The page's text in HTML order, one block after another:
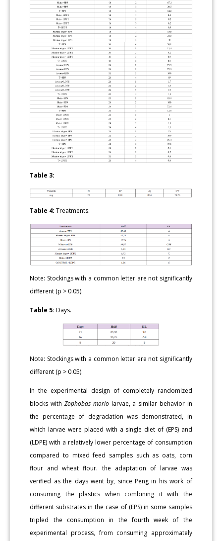
Table 3:
Table 4: Treatments.
Note: Stockings with a common letter are not significantly
different (p > 0.05).
Table 5: Days.
Note: Stockings with a common letter are not significantly
different (p > 0.05).
In the experimental design of completely randomized
blocks with Zophobas moriolarvae, a similar behavior in
the percentage of degradation was demonstrated, in
which larvae were placed with a single diet of (EPS) and
(LDPE) with a relatively lower percentage of consumption
compared to mixed feed samples such as oats, corn
flour and wheat flour. the adaptation of larvae was
verified as the days went by, since Peng in his work of
consuming the plastics when combining it with the
different substrates in the case of (EPS) in some samples
tripled the consumption in the fourth week of the
experimental process, from consuming approximately